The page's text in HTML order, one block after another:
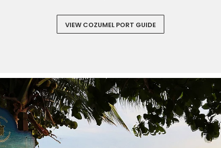
VIEW COZUMEL PORT GUIDE